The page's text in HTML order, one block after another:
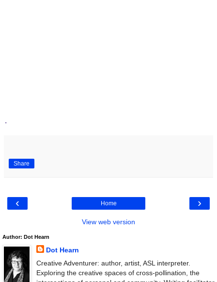
.
Share
‹ ›
Home
View web version
Author: Dot Hearn
Dot Hearn
Creative Adventurer: author, artist, ASL interpreter.
Exploring the creative spaces of cross-pollination, the